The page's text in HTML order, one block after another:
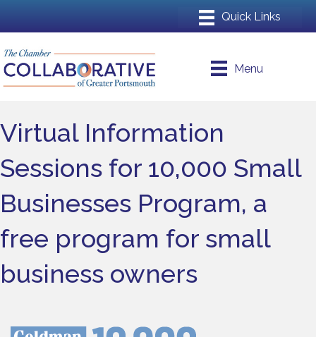
Menu
Virtual Information
Sessions for 10,000 Small
Businesses Program, a
free program for small
business owners